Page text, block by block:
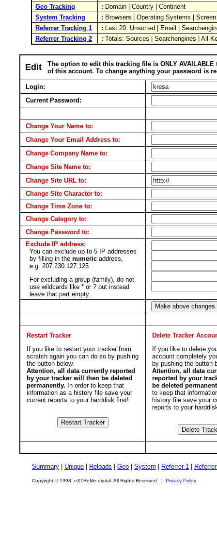
Geo Tracking
: Domain | Country | Continent
System Tracking
: Browsers | Operating Systems |
Referrer Tracking 1
: Last 20: Unsorted | Email |
Referrer Tracking 2
: Totals: Sources | Searchengines | All
Edit
The option to edit this tracking file is ONLY AVAILABLE
of this account. To change anything your password is
Login:
Current Password:
Change Your Name to:
Change Your Email Address to:
Change Company Name to:
Change Site Name to:
Change Site URL to:
Change Site Character to:
Change Time Zone to:
Change Category to:
Change Password to:
Exclude IP address:
You can exclude up to 5 IP addresses
by filling in the numeric address,
e.g. 207.230.127.125
For excluding a group (family), do not
use wildcards like * or ? but instead
leave that part empty.
Restart Tracker
If you like to restart your tracker from
scratch again you can do so by pushing
the button below.
Attention, all data currently reported
by your tracker will then be deleted
permanently. In order to keep that
information as a history file save your
current reports to your harddisk first!
Delete Tracker
If you like to delete
account completely
by pushing the button
Attention, all data
reported by your
be deleted
to keep that
history file save your
reports to your
Summary Unique Reloads Geo System Referrer 1
Copyright © 1998- eXTReMe digital. All Rights Reserved. | Privacy Policy